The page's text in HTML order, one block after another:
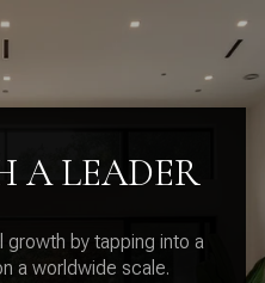
A LEADER
growth by tapping into a
a worldwide scale.